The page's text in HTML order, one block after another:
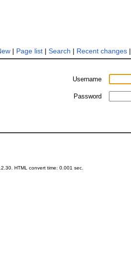
| Page list| Search | Recent changes|
Username
Password
HTML convert time: 0.001 sec.